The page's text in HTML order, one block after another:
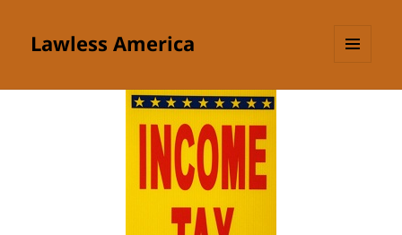
Lawless America